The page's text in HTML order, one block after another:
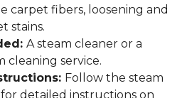
carpet fibers, loosening and
stains.
A steam cleaner or a
cleaning service.
Follow the steam
detailed instructions on